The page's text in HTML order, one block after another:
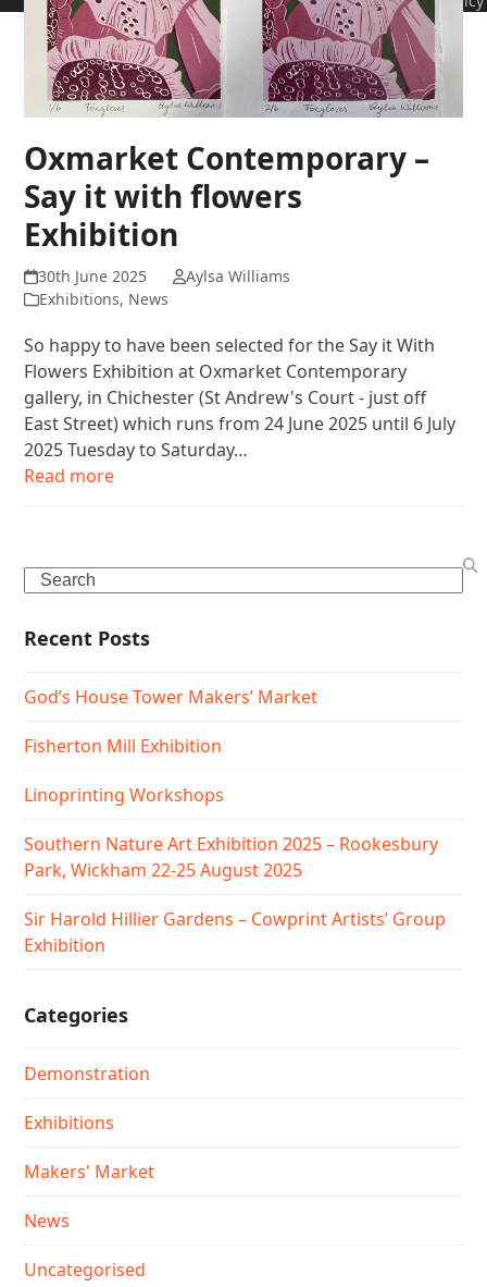
Oxmarket Contemporary –
Say it with flowers
Exhibition
30th June 2025
Aylsa Williams
Exhibitions, News
So happy to have been selected for the Say it With
Flowers Exhibition at Oxmarket Contemporary
gallery, in Chichester (St Andrew's Court - just off
East Street) which runs from 24 June 2025 until 6 July
2025 Tuesday to Saturday…
Read more
Search
Recent Posts
God’s House Tower Makers’ Market
Fisherton Mill Exhibition
Linoprinting Workshops
Southern Nature Art Exhibition 2025 – Rookesbury
Park, Wickham 22-25 August 2025
Sir Harold Hillier Gardens – Cowprint Artists’ Group
Exhibition
Categories
Demonstration
Exhibitions
Makers' Market
News
Uncategorised